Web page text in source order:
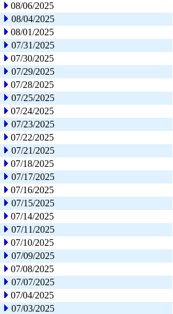
08/06/2025
08/04/2025
08/01/2025
07/31/2025
07/30/2025
07/29/2025
07/28/2025
07/25/2025
07/24/2025
07/23/2025
07/22/2025
07/21/2025
07/18/2025
07/17/2025
07/16/2025
07/15/2025
07/14/2025
07/11/2025
07/10/2025
07/09/2025
07/08/2025
07/07/2025
07/04/2025
07/03/2025